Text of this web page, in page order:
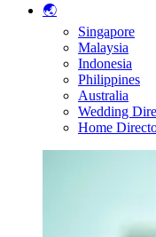
🌏
Singapore
Malaysia
Indonesia
Philippines
Australia
Wedding
Home